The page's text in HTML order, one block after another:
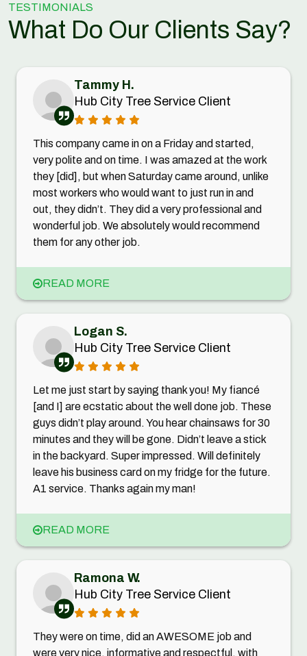
TESTIMONIALS
What Do Our Clients Say?
Tammy H.
Hub City Tree Service Client
This company came in on a Friday and started,
very polite and on time. I was amazed at the work
they [did], but when Saturday came around, unlike
most workers who would want to just run in and
out, they didn’t. They did a very professional and
wonderful job. We absolutely would recommend
them for any other job.
READ MORE
Logan S.
Hub City Tree Service Client
Let me just start by saying thank you! My fiancé
[and I] are ecstatic about the well done job. These
guys didn’t play around. You hear chainsaws for 30
minutes and they will be gone. Didn’t leave a stick
in the backyard. Super impressed. Will definitely
leave his business card on my fridge for the future.
A1 service. Thanks again my man!
READ MORE
Ramona W.
Hub City Tree Service Client
They were on time, did an AWESOME job and
were very nice, informative and respectful, with